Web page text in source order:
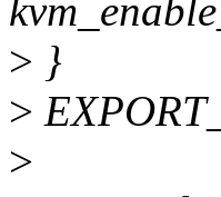
> }
>
>